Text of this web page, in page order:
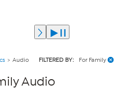
Audio FILTERED BY: For Family
Audio